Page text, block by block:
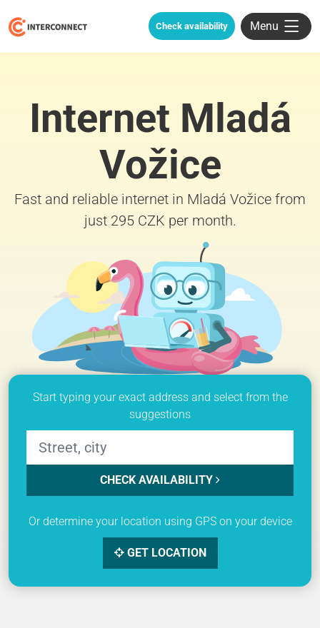
Check availability Menu
Internet Mladá
Vožice
Fast and reliable internet in Mladá Vožice from
just 295 CZK per month.
Start typing your exact address and select from the
suggestions
CHECK AVAILABILITY
Or determine your location using GPS on your device
GET LOCATION